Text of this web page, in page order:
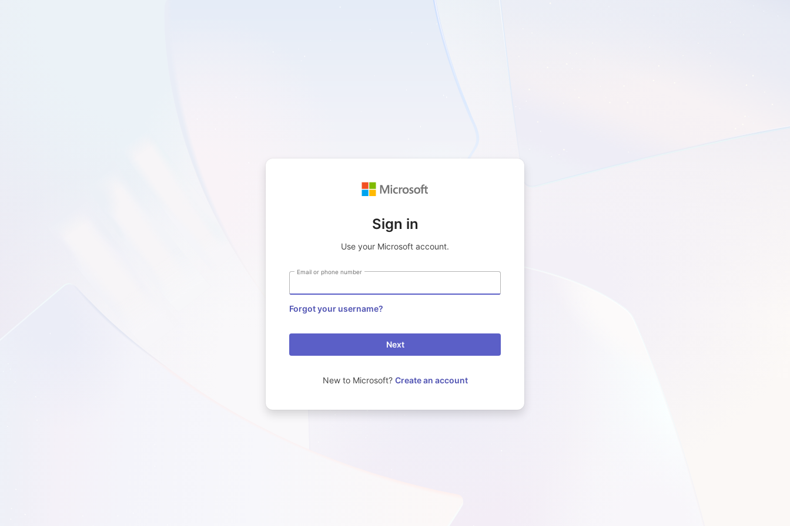
Sign in
Use your Microsoft account.
Email or phone number
Forgot your username?
Next
New to Microsoft? Create an account